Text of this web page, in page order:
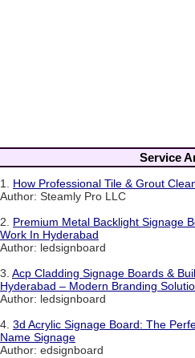
Service
1. How Professional Tile & Grout
Author: Steamly Pro LLC
2. Premium Metal Backlight Signage
Work In Hyderabad
Author: ledsignboard
3. Acp Cladding Signage Boards &
Hyderabad – Modern Branding
Author: ledsignboard
4. 3d Acrylic Signage Board: The
Name Signage
Author: edsignboard